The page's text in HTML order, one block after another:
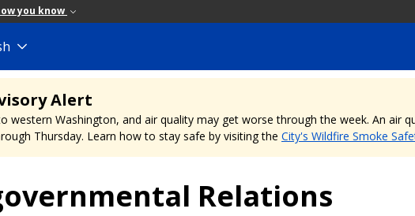
you know
Alert
western Washington, and air quality may get worse through the week. An air
Thursday. Learn how to stay safe by visiting the City's Wildfire Smoke
Relations